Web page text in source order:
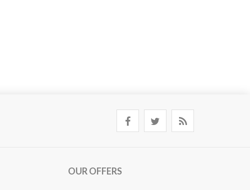
OUR OFFERS